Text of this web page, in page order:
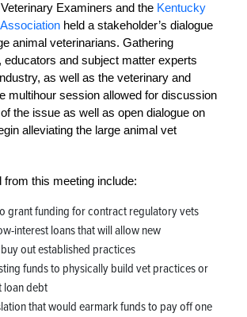
Examiners and the Kentucky
held a stakeholder’s dialogue
animal veterinarians. Gathering
educators and subject matter experts
as well as the veterinary and
multihour session allowed for discussion
the issue as well as open dialogue on
alleviating the large animal vet
from this meeting include:
grant funding for contract regulatory vets
interest loans that will allow new
out established practices
funds to physically build vet practices or
loan debt
that would earmark funds to pay off one